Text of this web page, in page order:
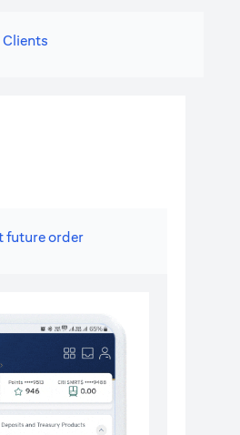
future order